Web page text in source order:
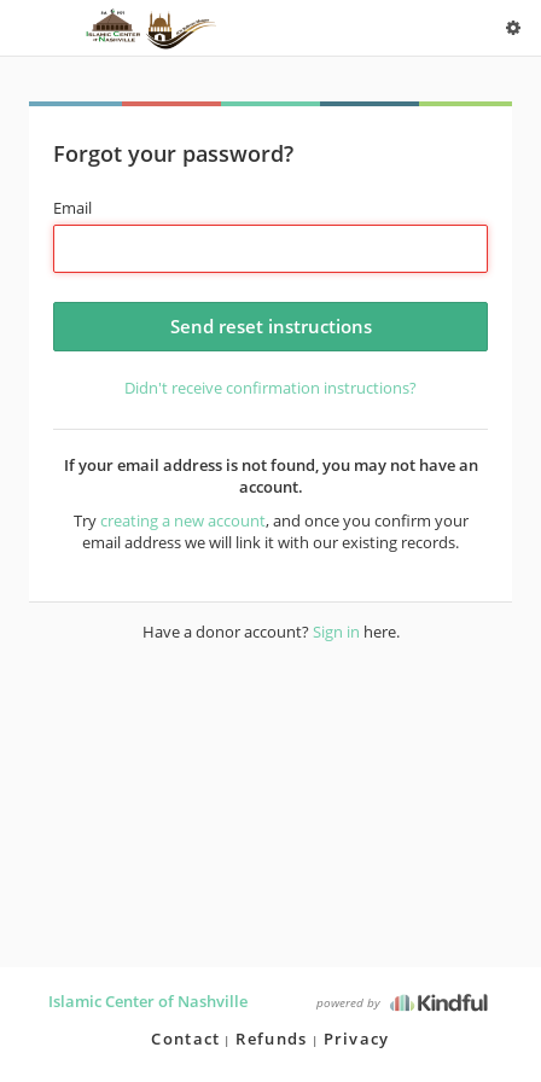
Forgot your password?
Email
Didn't receive confirmation instructions?
If your email address is not found, you may not have an
account.
Trycreating a new account, and once you confirm your
email address we will link it with our existing records.
Have a donor account?Sign in here.
Islamic Center of Nashville powered by
Contact Refunds Privacy